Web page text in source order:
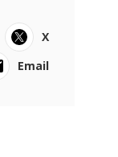
X
Email